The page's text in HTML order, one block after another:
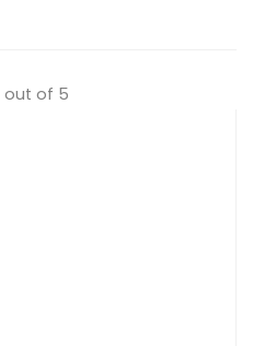
out of 5